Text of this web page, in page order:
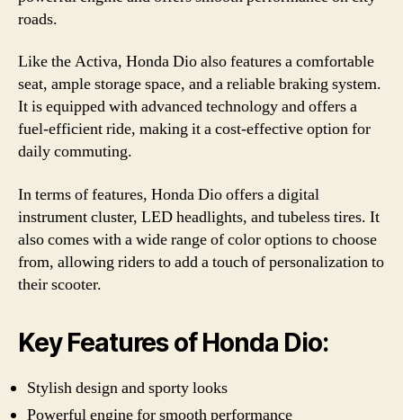
roads.
Like the Activa, Honda Dio also features a comfortable
seat, ample storage space, and a reliable braking system.
It is equipped with advanced technology and offers a
fuel-efficient ride, making it a cost-effective option for
daily commuting.
In terms of features, Honda Dio offers a digital
instrument cluster, LED headlights, and tubeless tires. It
also comes with a wide range of color options to choose
from, allowing riders to add a touch of personalization to
their scooter.
Key Features of Honda Dio:
Stylish design and sporty looks
Powerful engine for smooth performance